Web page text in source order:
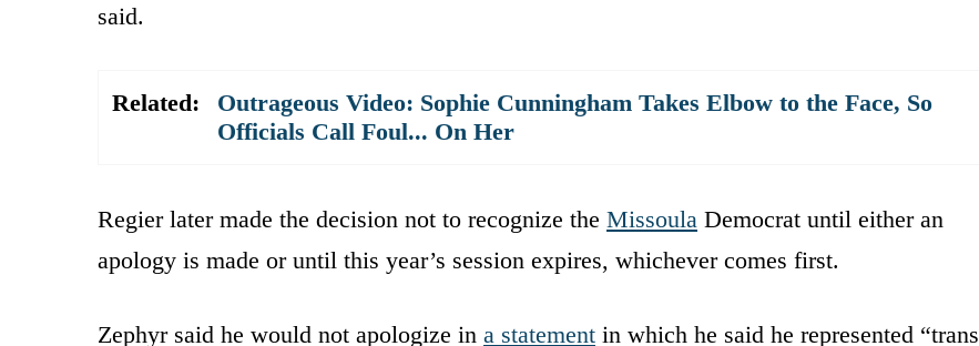
said.
Related:
Outrageous Video: Sophie Cunningham Takes Elbow to the Face, So
Officials Call Foul... On Her
Regier later made the decision not to recognize the Missoula Democrat until either an
apology is made or until this year’s session expires, whichever comes first.
Zephyr said he would not apologize in a statement in which he said he represented “trans